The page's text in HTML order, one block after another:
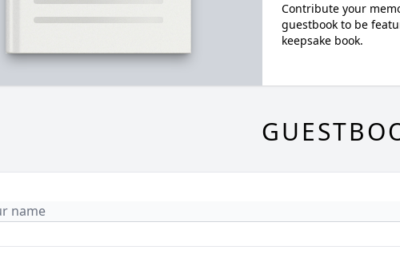
Contribute your
guestbook to be
keepsake book.